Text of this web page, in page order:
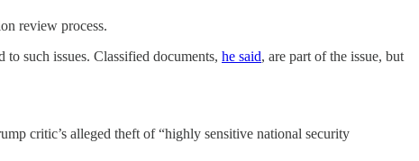
review process.
such issues. Classified documents, he said, are part of the issue, but
critic’s alleged theft of “highly sensitive national security